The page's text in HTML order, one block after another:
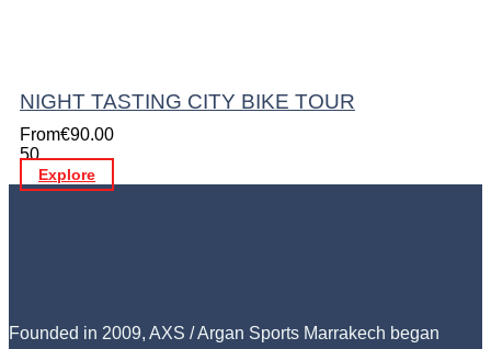
NIGHT TASTING CITY BIKE TOUR
From€90.00
50
Explore
Founded in 2009, AXS / Argan Sports Marrakech began